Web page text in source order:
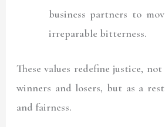
business partners to
irreparable bitterness.
These values redefine justice,
winners and losers, but as a
and fairness.